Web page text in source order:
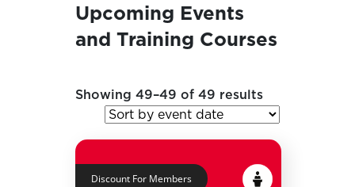
Upcoming Events
and Training Courses
Showing 49–49 of 49 results
Discount For Members